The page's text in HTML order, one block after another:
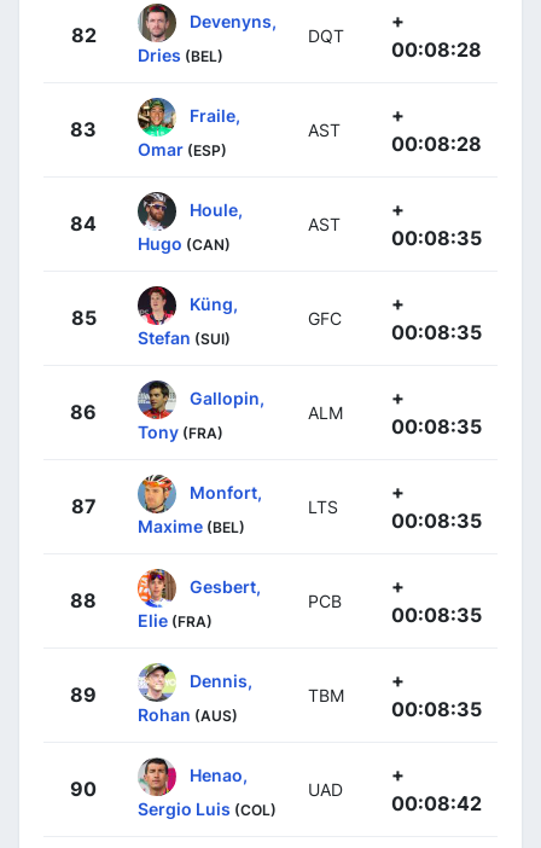
82
Devenyns,
Dries (BEL)
DQT
+
00:08:28
83
Fraile,
Omar (ESP)
AST
+
00:08:28
84
Houle,
Hugo (CAN)
AST
+
00:08:35
85
Küng,
Stefan (SUI)
GFC
+
00:08:35
86
Gallopin,
Tony (FRA)
ALM
+
00:08:35
87
Monfort,
Maxime (BEL)
LTS
+
00:08:35
88
Gesbert,
Elie (FRA)
PCB
+
00:08:35
89
Dennis,
Rohan (AUS)
TBM
+
00:08:35
90
Henao,
Sergio Luis (COL)
UAD
+
00:08:42